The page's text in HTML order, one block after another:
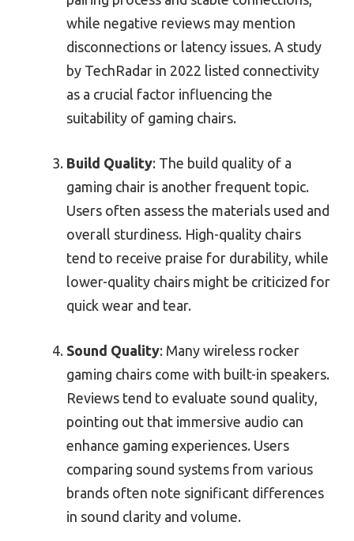
while negative reviews may mention
disconnections or latency issues. A study
by TechRadar in 2022 listed connectivity
as a crucial factor influencing the
suitability of gaming chairs.
Build Quality: The build quality of a
gaming chair is another frequent topic.
Users often assess the materials used and
overall sturdiness. High-quality chairs
tend to receive praise for durability, while
lower-quality chairs might be criticized for
quick wear and tear.
Sound Quality: Many wireless rocker
gaming chairs come with built-in speakers.
Reviews tend to evaluate sound quality,
pointing out that immersive audio can
enhance gaming experiences. Users
comparing sound systems from various
brands often note significant differences
in sound clarity and volume.